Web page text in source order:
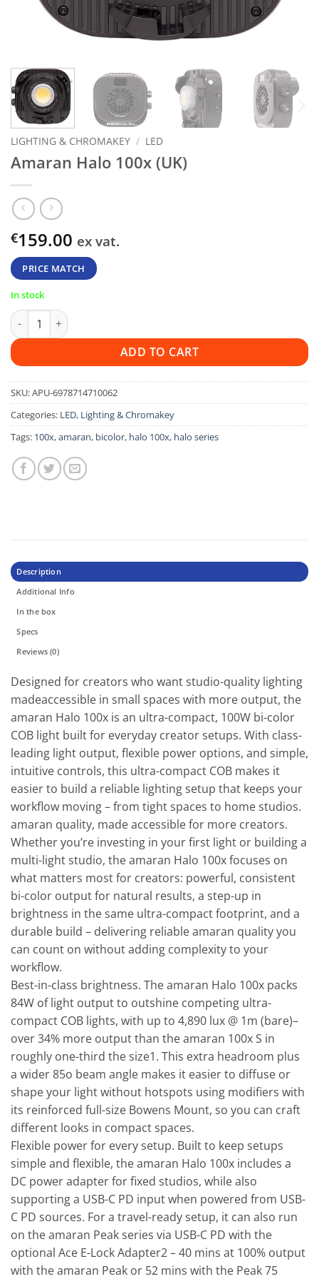
LIGHTING & CHROMAKEY / LED
Amaran Halo 100x (UK)
€159.00 ex vat.
PRICE MATCH
In stock
Amaran Halo 100x (UK) quantity
ADD TO CART
SKU:APU-6978714710062
Categories: LED, Lighting & Chromakey
Tags: 100x,amaran, bicolor, halo 100x, halo series
Description
Additional Info
In the box
Specs
Reviews (0)
Designed for creators who want studio-quality lighting
madeaccessible in small spaces with more output, the
amaran Halo 100x is an ultra-compact, 100W bi-color
COB light built for everyday creator setups. With class-
leading light output, flexible power options, and simple,
intuitive controls, this ultra-compact COB makes it
easier to build a reliable lighting setup that keeps your
workflow moving – from tight spaces to home studios.
amaran quality, made accessible for more creators.
Whether you’re investing in your first light or building a
multi-light studio, the amaran Halo 100x focuses on
what matters most for creators: powerful, consistent
bi-color output for natural results, a step-up in
brightness in the same ultra-compact footprint, and a
durable build – delivering reliable amaran quality you
can count on without adding complexity to your
workflow.
Best-in-class brightness. The amaran Halo 100x packs
84W of light output to outshine competing ultra-
compact COB lights, with up to 4,890 lux @ 1m (bare)–
over 34% more output than the amaran 100x S in
roughly one-third the size1. This extra headroom plus
a wider 85o beam angle makes it easier to diffuse or
shape your light without hotspots using modifiers with
its reinforced full-size Bowens Mount, so you can craft
different looks in compact spaces.
Flexible power for every setup. Built to keep setups
simple and flexible, the amaran Halo 100x includes a
DC power adapter for fixed studios, while also
supporting a USB-C PD input when powered from USB-
C PD sources. For a travel-ready setup, it can also run
on the amaran Peak series via USB-C PD with the
optional Ace E-Lock Adapter2 – 40 mins at 100% output
with the amaran Peak or 52 mins with the Peak 75